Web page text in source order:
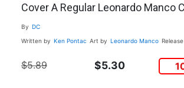
Cover A Regular Leonardo Manco
By DC
Written by Ken Pontac Art by Leonardo Manco
$5.89 $5.30